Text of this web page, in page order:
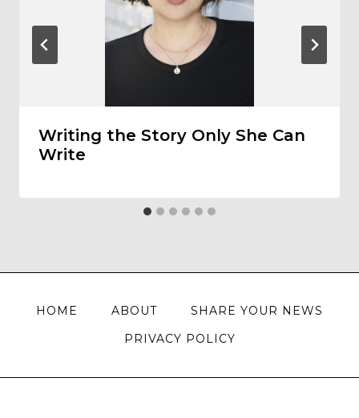
Writing the Story Only She Can
Write
HOME ABOUT
SHARE YOUR NEWS
PRIVACY POLICY